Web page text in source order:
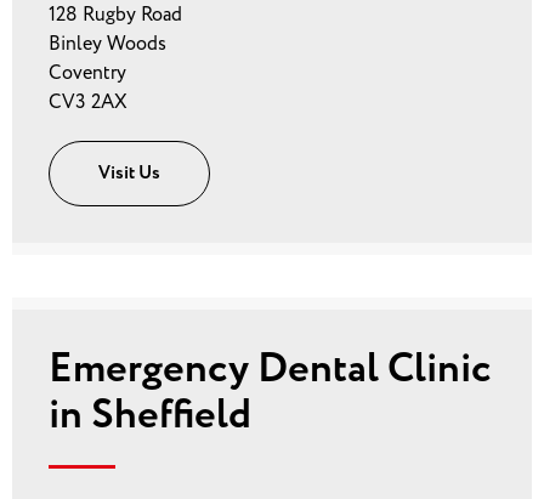
128 Rugby Road
Binley Woods
Coventry
CV3 2AX
Visit Us
Emergency Dental Clinic
in Sheffield